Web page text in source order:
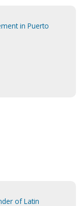
in Puerto
of Latin